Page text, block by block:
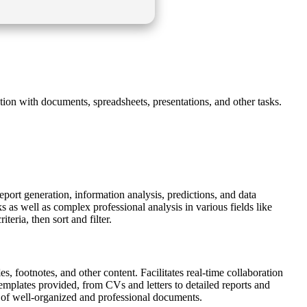
with documents, spreadsheets, presentations, and other tasks.
generation, information analysis, predictions, and data
well as complex professional analysis in various fields like
then sort and filter.
footnotes, and other content. Facilitates real-time collaboration
provided, from CVs and letters to detailed reports and
well-organized and professional documents.